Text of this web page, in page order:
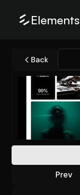
Elements
Back
Prev